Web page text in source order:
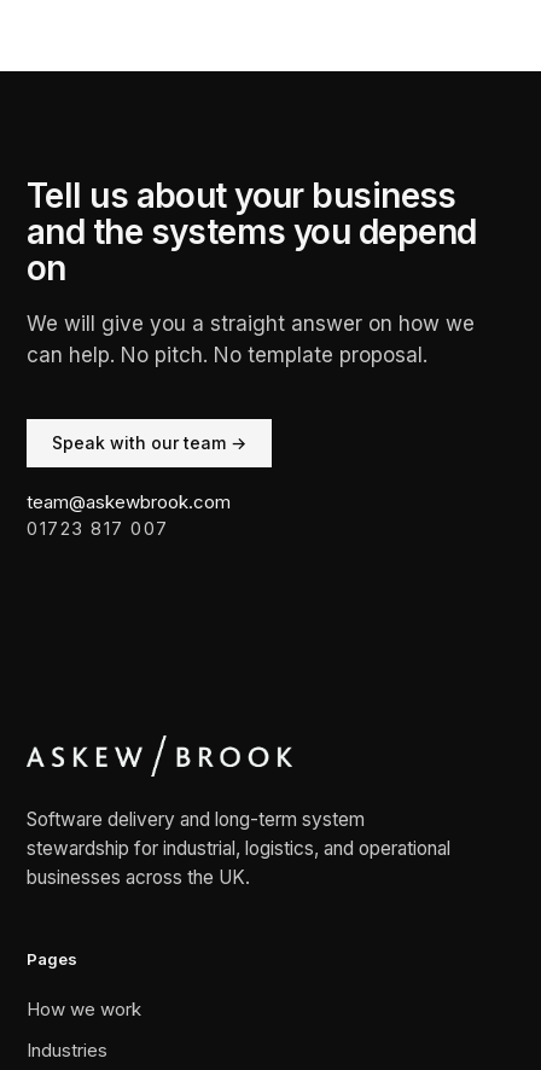
Tell us about your business
and the systems you depend
on
We will give you a straight answer on how we
can help. No pitch. No template proposal.
Speak with our team →
team@askewbrook.com
01723 817 007
Software delivery and long-term system
stewardship for industrial, logistics, and operational
businesses across the UK.
Pages
How we work
Industries